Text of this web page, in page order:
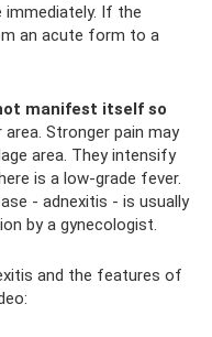
If the
an acute form to a
manifest itself so
area. Stronger pain may
area. They intensify
is a low-grade fever.
- adnexitis - is usually
by a gynecologist.
and the features of